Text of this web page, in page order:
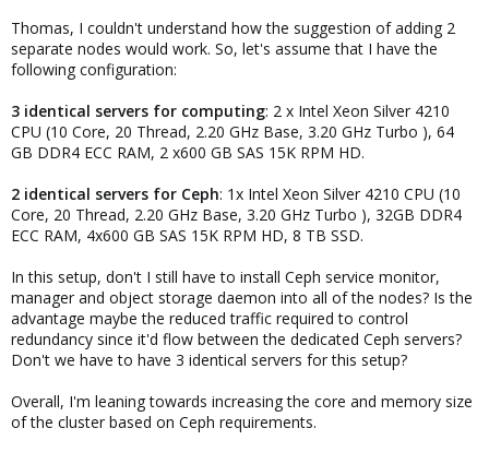
Just some things coming to my mind, feel free to ask if anything is
unclear or if you have more specific questions.
Thomas, I couldn't understand how the suggestion of adding 2
separate nodes would work. So, let's assume that I have the
following configuration:
3 identical servers for computing: 2 x Intel Xeon Silver 4210
CPU (10 Core, 20 Thread, 2.20 GHz Base, 3.20 GHz Turbo ), 64
GB DDR4 ECC RAM, 2 x600 GB SAS 15K RPM HD.
2 identical servers for Ceph: 1x Intel Xeon Silver 4210 CPU (10
Core, 20 Thread, 2.20 GHz Base, 3.20 GHz Turbo ), 32GB DDR4
ECC RAM, 4x600 GB SAS 15K RPM HD, 8 TB SSD.
In this setup, don't I still have to install Ceph service monitor,
manager and object storage daemon into all of the nodes? Is the
advantage maybe the reduced traffic required to control
redundancy since it'd flow between the dedicated Ceph servers?
Don't we have to have 3 identical servers for this setup?
Overall, I'm leaning towards increasing the core and memory size
of the cluster based on Ceph requirements.